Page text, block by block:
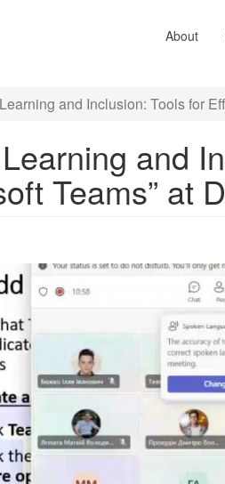
About
and Inclusion: Tools for
and
Teams” at